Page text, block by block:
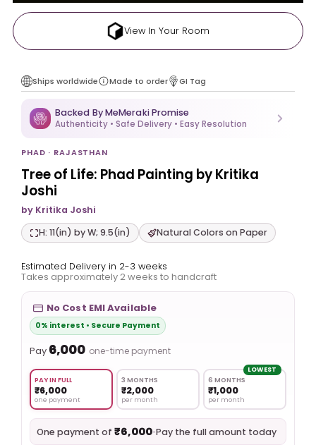
View In Your Room
Ships worldwide Made to order GI Tag
Backed By MeMeraki Promise
Authenticity • Safe Delivery • Easy Resolution
PHAD · RAJASTHAN
Tree of Life: Phad Painting by Kritika
Joshi
by Kritika Joshi
H: 11(in) by W; 9.5(in)
Natural Colors on Paper
Estimated Delivery in 2-3 weeks
Takes approximately 2 weeks to handcraft
No Cost EMI Available
0% interest • Secure Payment
Pay ₹6,000 one-time payment
PAY IN FULL
₹6,000
one payment
3 MONTHS
₹2,000
per month
LOWEST
6 MONTHS
₹1,000
per month
One payment of ₹6,000•Pay the full amount today